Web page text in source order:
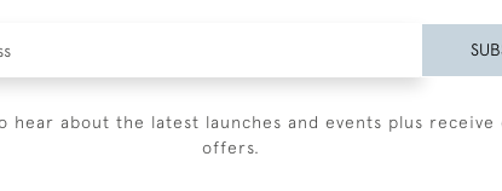
hear about the latest launches and events plus receive
offers.